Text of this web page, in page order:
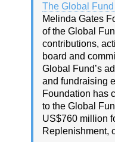
The Global
Melinda Gates
of the Global
contributions,
board and
Global Fund’s
and fundraising
Foundation has
to the Global
US$760 million
Replenishment,